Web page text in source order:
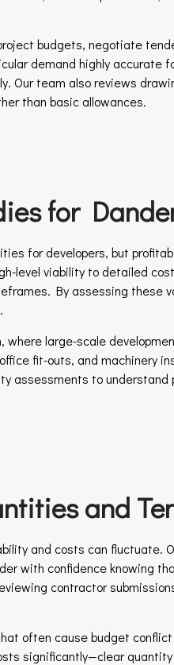
budgets, negotiate
demand highly
team also reviews
than basic allowances.
for
for developers, but
level viability to detailed
By assessing these
large-scale
fit-outs, and machinery
assessments to
and
and costs can fluctuate.
with confidence knowing
contractor
often cause budget
significantly—clear